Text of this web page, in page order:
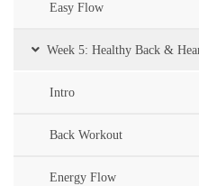
Easy Flow
Week 5: Healthy Back &
Intro
Back Workout
Energy Flow